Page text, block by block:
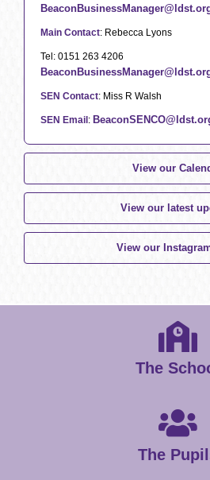
Main Contact: Rebecca Lyons
Tel: 0151 263 4206
SEN Contact: Miss R Walsh
SEN Email :
View our
View our latest
View our
The
The